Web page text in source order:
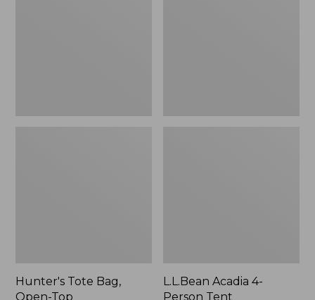
Hunter's Tote Bag,
Open-Top
L.L.Bean Acadia 4-
Person Tent